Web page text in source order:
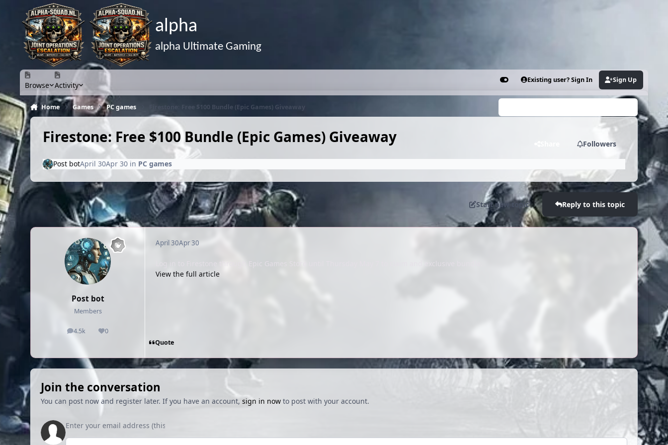
Skip to content
alpha
alpha Ultimate Gaming
Browse Activity CustomizerExisting user? Sign In Sign Up
Home Games PC games Firestone: Free $100 Bundle (Epic Games) Giveaway
Firestone: Free $100 Bundle (Epic Games) Giveaway Followers
Post botApril 30Apr 30in PC games
Start new topic Reply to this topic
Post bot
Members
4.5k
posts 0
Reputation
April 30Apr 30
View the full article
Quote
Join the conversation
You can post now and register later. If you have an account, sign in nowto post with your account.